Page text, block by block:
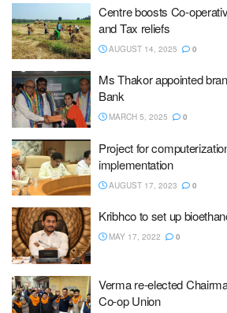
Centre boosts Co-
and Tax reliefs
AUGUST 14, 2025 0
Ms Thakor appointed
Bank
MARCH 5, 2025 0
Project for
implementation
AUGUST 17, 2023 0
Kribhco to set up
MAY 17, 2022 0
Verma re-elected
Co-op Union